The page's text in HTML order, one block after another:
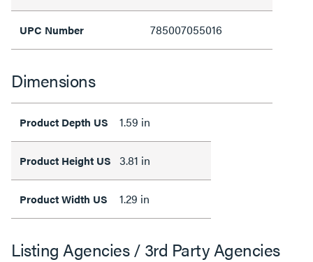
UPC Number 785007055016
Dimensions
Product Depth US 1.59 in
Product Height US 3.81 in
Product Width US 1.29 in
Listing Agencies / 3rd Party Agencies